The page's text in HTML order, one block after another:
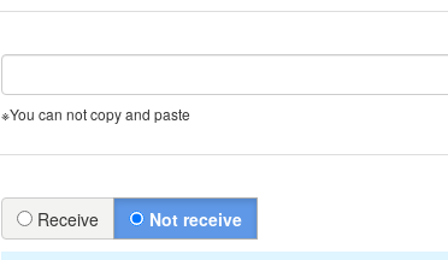
※You can not copy and paste
Receive Not receive